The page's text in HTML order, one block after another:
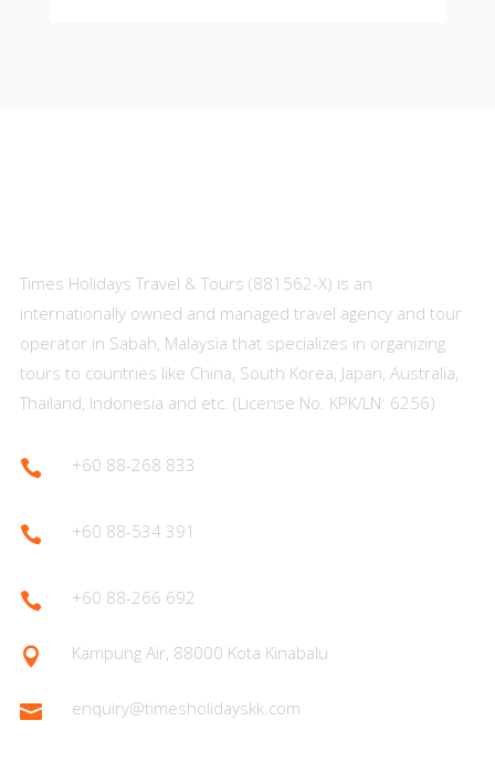
Times Holidays Travel & Tours (881562-X) is an
internationally owned and managed travel agency and tour
operator in Sabah, Malaysia that specializes in organizing
tours to countries like China, South Korea, Japan, Australia,
Thailand, Indonesia and etc. (License No. KPK/LN: 6256)
 +60 88-268 833
 +60 88-534 391
 +60 88-266 692
 Kampung Air, 88000 Kota Kinabalu
 enquiry@timesholidayskk.com